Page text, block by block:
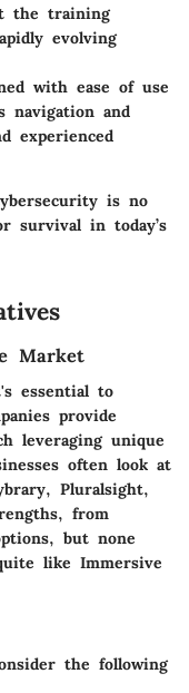
the training
evolving
with ease of use
navigation and
experienced
is no
survival in today’s
Market
essential to
provide
leveraging unique
often look at
Pluralsight,
from
but none
like Immersive
the following